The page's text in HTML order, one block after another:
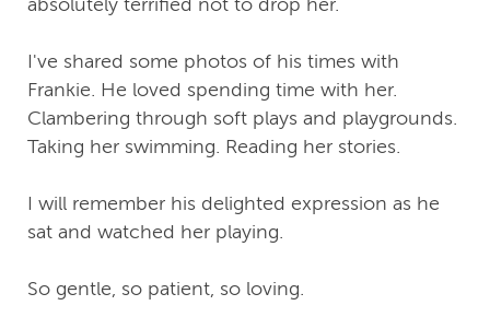
absolutely terrified not to drop her.
I've shared some photos of his times with
Frankie. He loved spending time with her.
Clambering through soft plays and playgrounds.
Taking her swimming. Reading her stories.
I will remember his delighted expression as he
sat and watched her playing.
So gentle, so patient, so loving.